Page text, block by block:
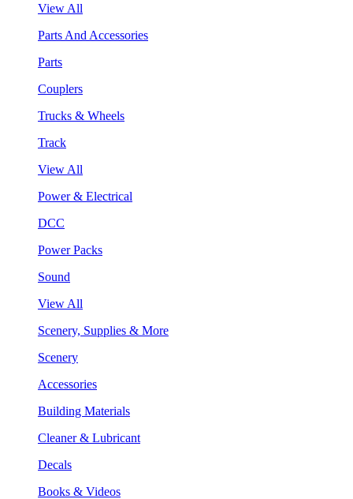
View All
Parts And Accessories
Parts
Couplers
Trucks & Wheels
Track
View All
Power & Electrical
DCC
Power Packs
Sound
View All
Scenery, Supplies & More
Scenery
Accessories
Building Materials
Cleaner & Lubricant
Decals
Books & Videos